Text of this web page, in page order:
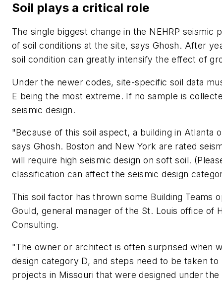
Soil plays a critical role
The single biggest change in the NEHRP
of soil conditions at the site, says Ghosh. After
soil condition can greatly intensify the effect of
Under the newer codes, site-specific soil data
E being the most extreme. If no sample is
seismic design.
"Because of this soil aspect, a building in Atlanta
says Ghosh. Boston and New York are rated
will require high seismic design on soft soil.
classification can affect the seismic design
This soil factor has thrown some Building Teams
Gould, general manager of the St. Louis office of
Consulting.
"The owner or architect is often surprised when
design category D, and steps need to be taken
projects in Missouri that were designed under